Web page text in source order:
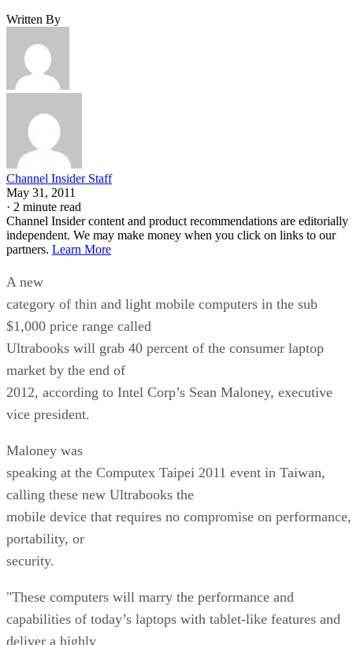
Written By
Channel Insider Staff
May 31, 2011
· 2 minute read
Channel Insider content and product recommendations are editorially
independent. We may make money when you click on links to our
partners. Learn More
A new
category of thin and light mobile computers in the sub
$1,000 price range called
Ultrabooks will grab 40 percent of the consumer laptop
market by the end of
2012, according to Intel Corp’s Sean Maloney, executive
vice president.
Maloney was
speaking at the Computex Taipei 2011 event in Taiwan,
calling these new Ultrabooks the
mobile device that requires no compromise on performance,
portability, or
security.
"These computers will marry the performance and
capabilities of today’s laptops with tablet-like features and
deliver a highly